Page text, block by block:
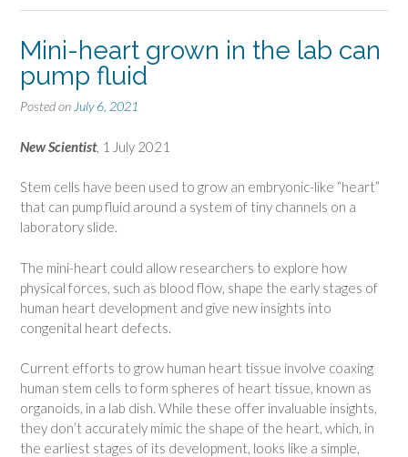
Mini-heart grown in the lab can
pump fluid
Posted on July 6, 2021
New Scientist, 1 July 2021
Stem cells have been used to grow an embryonic-like “heart”
that can pump fluid around a system of tiny channels on a
laboratory slide.
The mini-heart could allow researchers to explore how
physical forces, such as blood flow, shape the early stages of
human heart development and give new insights into
congenital heart defects.
Current efforts to grow human heart tissue involve coaxing
human stem cells to form spheres of heart tissue, known as
organoids, in a lab dish. While these offer invaluable insights,
they don’t accurately mimic the shape of the heart, which, in
the earliest stages of its development, looks like a simple,